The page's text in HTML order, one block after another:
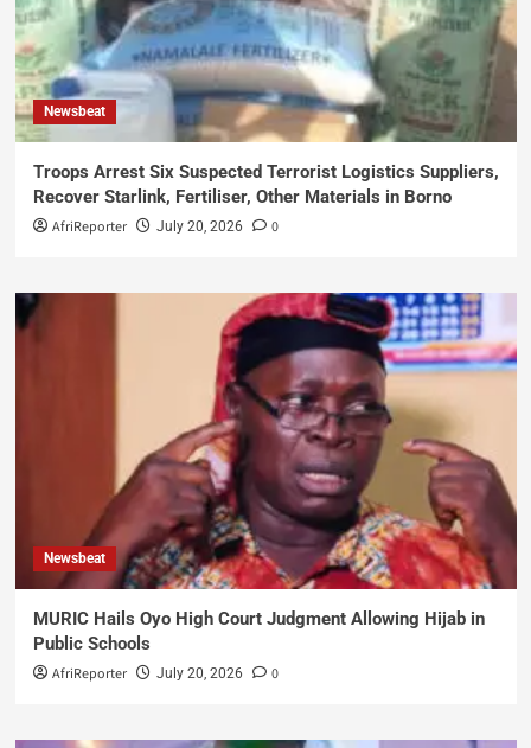
Newsbeat
Troops Arrest Six Suspected Terrorist Logistics Suppliers,
Recover Starlink, Fertiliser, Other Materials in Borno
AfriReporter July 20, 2026 0
Newsbeat
MURIC Hails Oyo High Court Judgment Allowing Hijab in
Public Schools
AfriReporter July 20, 2026 0